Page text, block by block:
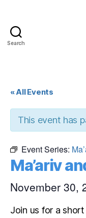
Search
« All Events
This event has
Event Series:
Ma’ariv
November 30,
Join us for a short